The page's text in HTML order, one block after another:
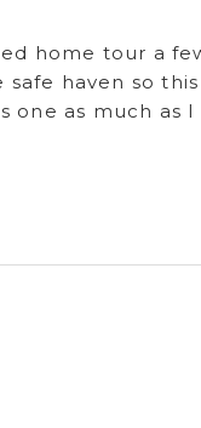
home tour a
haven so this
one as much as I